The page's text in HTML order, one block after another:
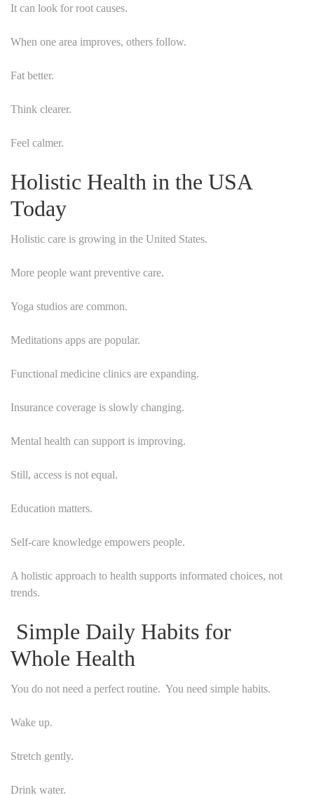
It can look for root causes.
When one area improves, others follow.
Fat better.
Think clearer.
Feel calmer.
Holistic Health in the USA
Today
Holistic care is growing in the United States.
More people want preventive care.
Yoga studios are common.
Meditations apps are popular.
Functional medicine clinics are expanding.
Insurance coverage is slowly changing.
Mental health can support is improving.
Still, access is not equal.
Education matters.
Self-care knowledge empowers people.
A holistic approach to health supports informated choices, not
trends.
Simple Daily Habits for
Whole Health
You do not need a perfect routine. You need simple habits.
Wake up.
Stretch gently.
Drink water.